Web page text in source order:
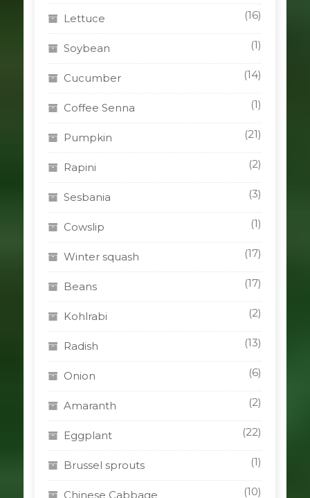
Lettuce (16)
Soybean (1)
Cucumber (14)
Coffee Senna (1)
Pumpkin (21)
Rapini (2)
Sesbania (3)
Cowslip (1)
Winter squash (17)
Beans (17)
Kohlrabi (2)
Radish (13)
Onion (6)
Amaranth (2)
Eggplant (22)
Brussel sprouts (1)
Chinese Cabbage (10)